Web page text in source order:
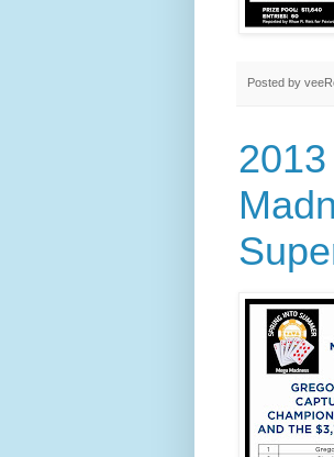
Posted by